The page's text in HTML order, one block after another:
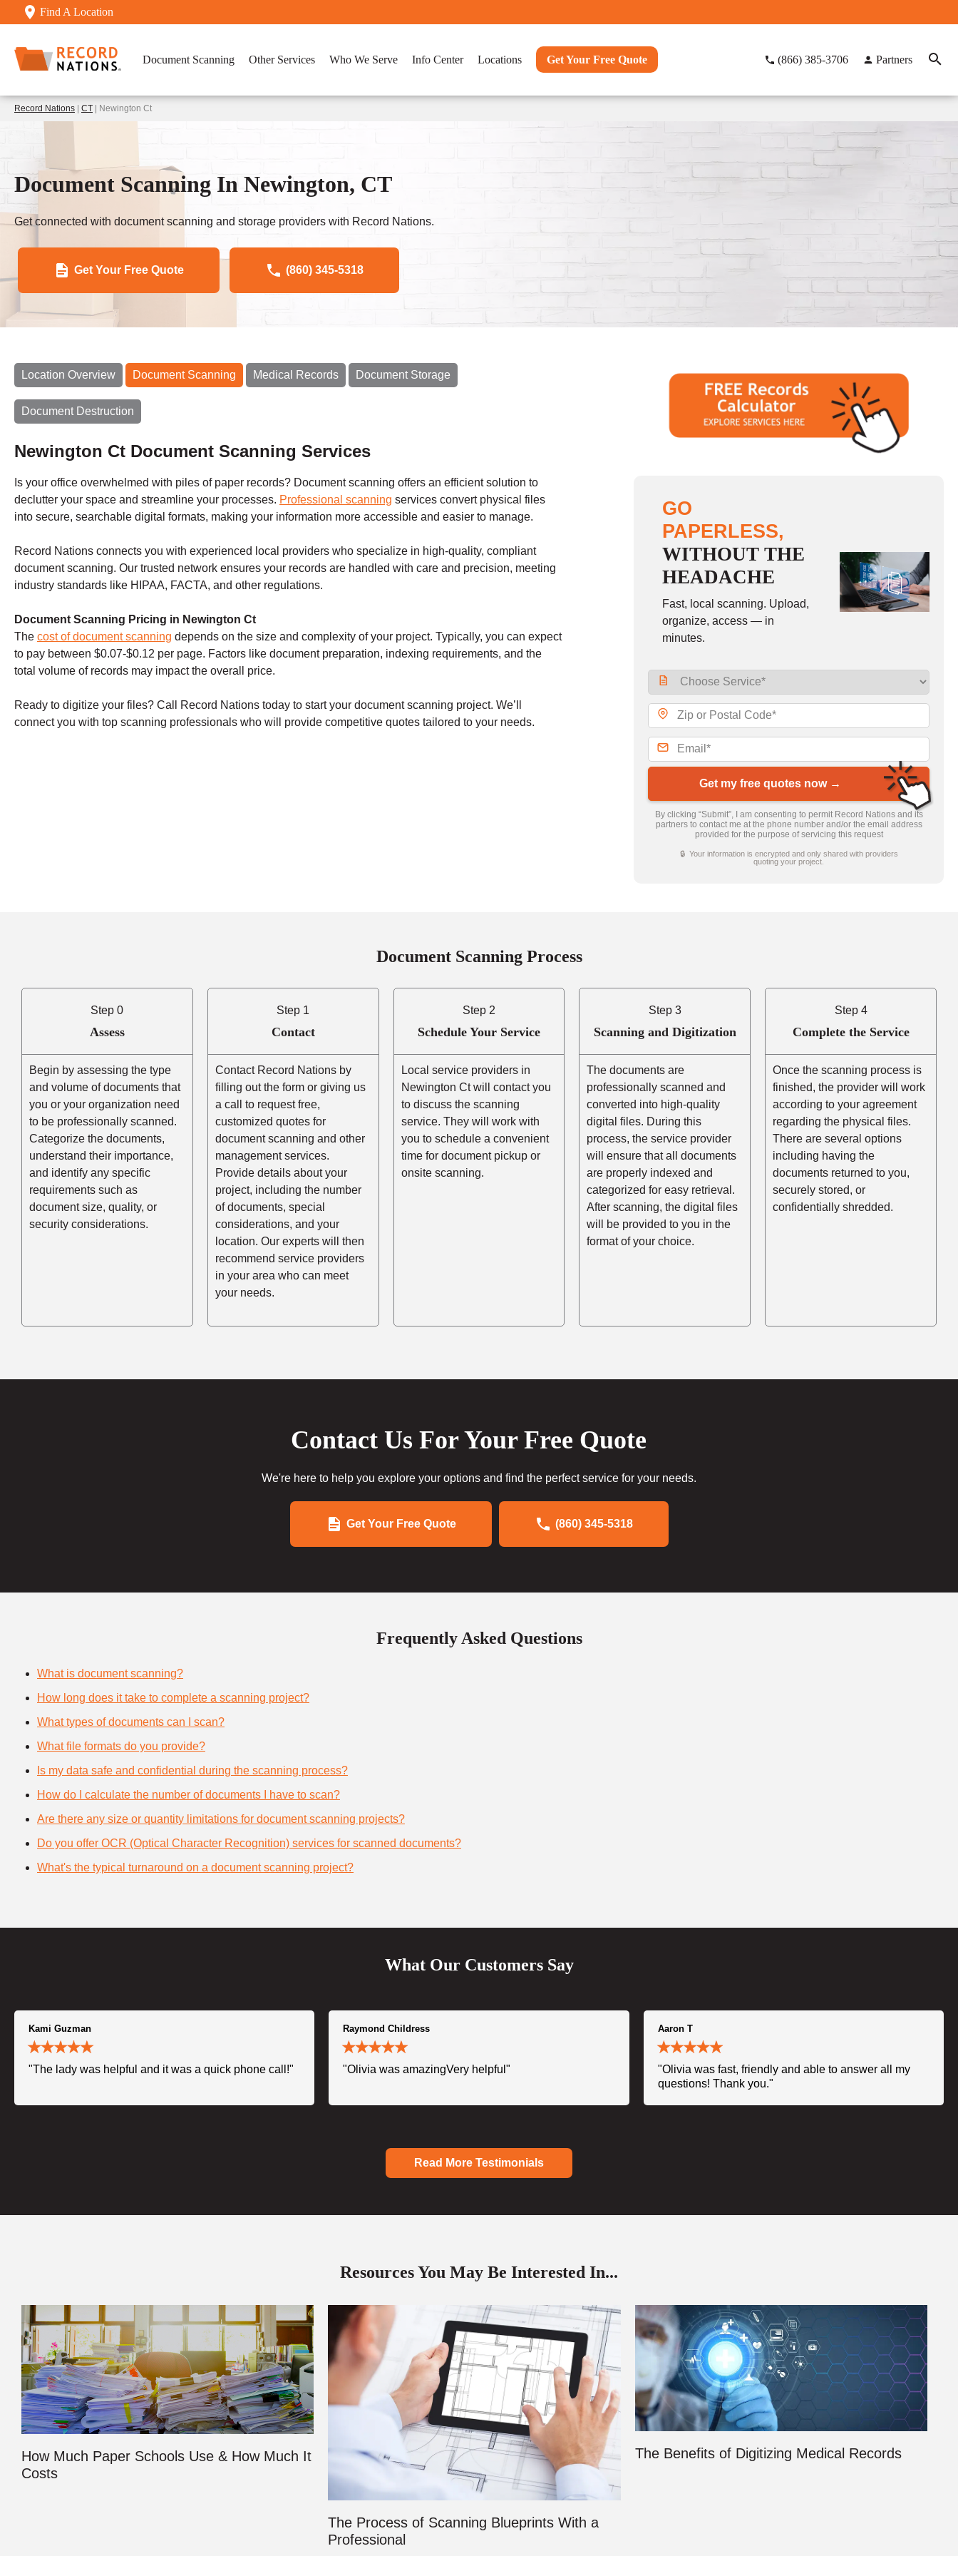
Find A Location
Document Scanning Other Services Who We Serve Info Center Locations Get Your Free Quote (866) 385-3706 Partners
Record Nations CT | Newington Ct
Document Scanning In Newington, CT
Get connected with document scanning and storage providers with Record Nations.
Get Your Free Quote (860) 345-5318
Location Overview Document Scanning Medical Records Document Storage
Document Destruction
Newington Ct Document Scanning Services
Is your office overwhelmed with piles of paper records? Document scanning offers an efficient solution to
declutter your space and streamline your processes. Professional scanning services convert physical files
into secure, searchable digital formats, making your information more accessible and easier to manage.
Record Nations connects you with experienced local providers who specialize in high-quality, compliant
document scanning. Our trusted network ensures your records are handled with care and precision, meeting
industry standards like HIPAA, FACTA, and other regulations.
Document Scanning Pricing in Newington Ct
The cost of document scanning depends on the size and complexity of your project. Typically, you can expect
to pay between $0.07-$0.12 per page. Factors like document preparation, indexing requirements, and the
total volume of records may impact the overall price.
Ready to digitize your files? Call Record Nations today to start your document scanning project. We’ll
connect you with top scanning professionals who will provide competitive quotes tailored to your needs.
GO
PAPERLESS,
WITHOUT THE
HEADACHE
Fast, local scanning. Upload,
organize, access — in
minutes.
Get my free quotes now →
By clicking “Submit”, I am consenting to permit Record Nations and its
partners to contact me at the phone number and/or the email address
provided for the purpose of servicing this request
🔒 Your information is encrypted and only shared with providers
quoting your project.
Document Scanning Process
Step 0
Assess
Begin by assessing the type
and volume of documents that
you or your organization need
to be professionally scanned.
Categorize the documents,
understand their importance,
and identify any specific
requirements such as
document size, quality, or
security considerations.
Step 1
Contact
Contact Record Nations by
filling out the form or giving us
a call to request free,
customized quotes for
document scanning and other
management services.
Provide details about your
project, including the number
of documents, special
considerations, and your
location. Our experts will then
recommend service providers
in your area who can meet
your needs.
Step 2
Schedule Your Service
Local service providers in
Newington Ct will contact you
to discuss the scanning
service. They will work with
you to schedule a convenient
time for document pickup or
onsite scanning.
Step 3
Scanning and Digitization
The documents are
professionally scanned and
converted into high-quality
digital files. During this
process, the service provider
will ensure that all documents
are properly indexed and
categorized for easy retrieval.
After scanning, the digital files
will be provided to you in the
format of your choice.
Step 4
Complete the Service
Once the scanning process is
finished, the provider will work
according to your agreement
regarding the physical files.
There are several options
including having the
documents returned to you,
securely stored, or
confidentially shredded.
Contact Us For Your Free Quote
We're here to help you explore your options and find the perfect service for your needs.
Get Your Free Quote (860) 345-5318
Frequently Asked Questions
What is document scanning?
How long does it take to complete a scanning project?
What types of documents can I scan?
What file formats do you provide?
Is my data safe and confidential during the scanning process?
How do I calculate the number of documents I have to scan?
Are there any size or quantity limitations for document scanning projects?
Do you offer OCR (Optical Character Recognition) services for scanned documents?
What's the typical turnaround on a document scanning project?
What Our Customers Say
Kami Guzman
"The lady was helpful and it was a quick phone call!"
Raymond Childress
"Olivia was amazingVery helpful"
Aaron T
"Olivia was fast, friendly and able to answer all my
questions! Thank you."
Read More Testimonials
Resources You May Be Interested In...
How Much Paper Schools Use & How Much It
Costs
The Process of Scanning Blueprints With a
Professional
The Benefits of Digitizing Medical Records